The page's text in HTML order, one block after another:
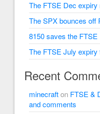
The FTSE Dec expiry
The SPX bounces off
8150 saves the FTSE
The FTSE July
Recent
minecrafton FTSE &
and comments